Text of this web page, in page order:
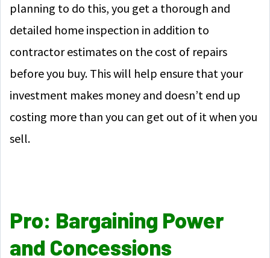
planning to do this, you get a thorough and
detailed home inspection in addition to
contractor estimates on the cost of repairs
before you buy. This will help ensure that your
investment makes money and doesn’t end up
costing more than you can get out of it when you
sell.
Pro: Bargaining Power
and Concessions